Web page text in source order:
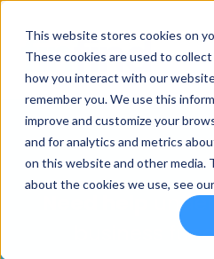
This website stores cookies on
These cookies are used to
how you interact with our
remember you. We use this
improve and customize your
and for analytics and metrics
on this website and other media.
about the cookies we use, see our
business